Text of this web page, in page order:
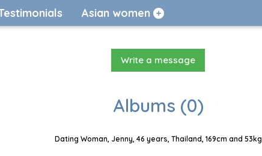
Asian women
Write a message
Albums (0)
Dating Woman, Jenny, 46 years, Thailand, 169cm and 53kg